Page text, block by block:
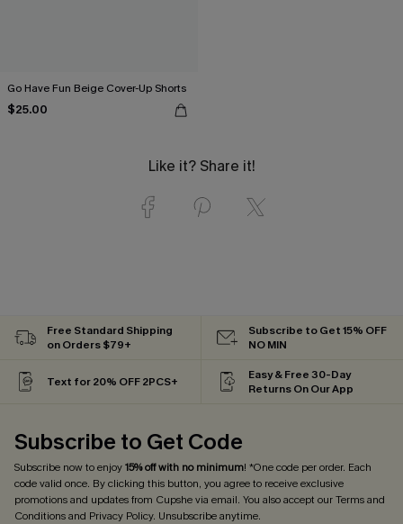
Go Have Fun Beige Cover-Up Shorts
$25.00
Like it? Share it!
Free Standard Shipping
on Orders $79+
Subscribe to Get 15% OFF
NO MIN
Text for 20% OFF 2PCS+
Easy & Free 30-Day
Returns On Our App
Subscribe to Get Code
Subscribe now to enjoy15% off with no minimum! *One code per order. Each
code valid once. By clicking this button, you agree to receive exclusive
promotions and updates from Cupshe via email. You also accept ourTerms and
Conditionsand Privacy Policy. Unsubscribe anytime.